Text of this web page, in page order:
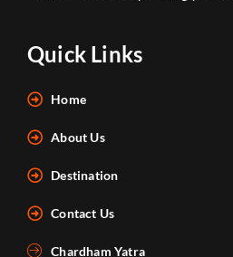
Quick Links
Home
About Us
Destination
Contact Us
Chardham Yatra